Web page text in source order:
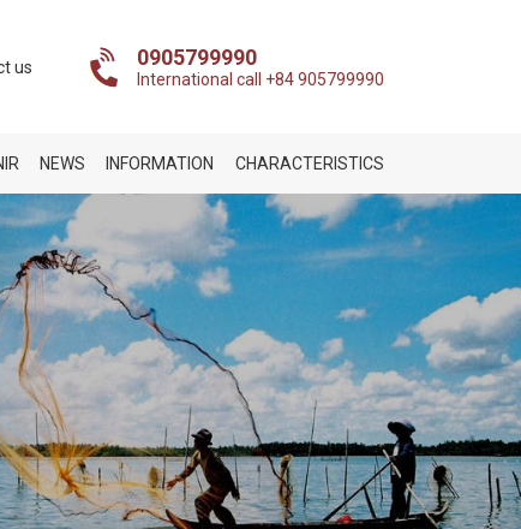
us 0905799990
International call +84 905799990
NEWS INFORMATION CHARACTERISTICS